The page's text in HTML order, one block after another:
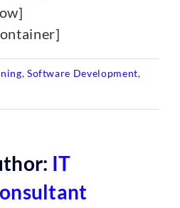
, Software Development,
IT